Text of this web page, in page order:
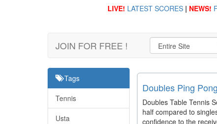
LIVE! LATEST SCORES | NEWS!
JOIN FOR FREE !
Tags
Tennis
Usta
Doubles Ping
Doubles Table Tennis
half compared to
confidence to the